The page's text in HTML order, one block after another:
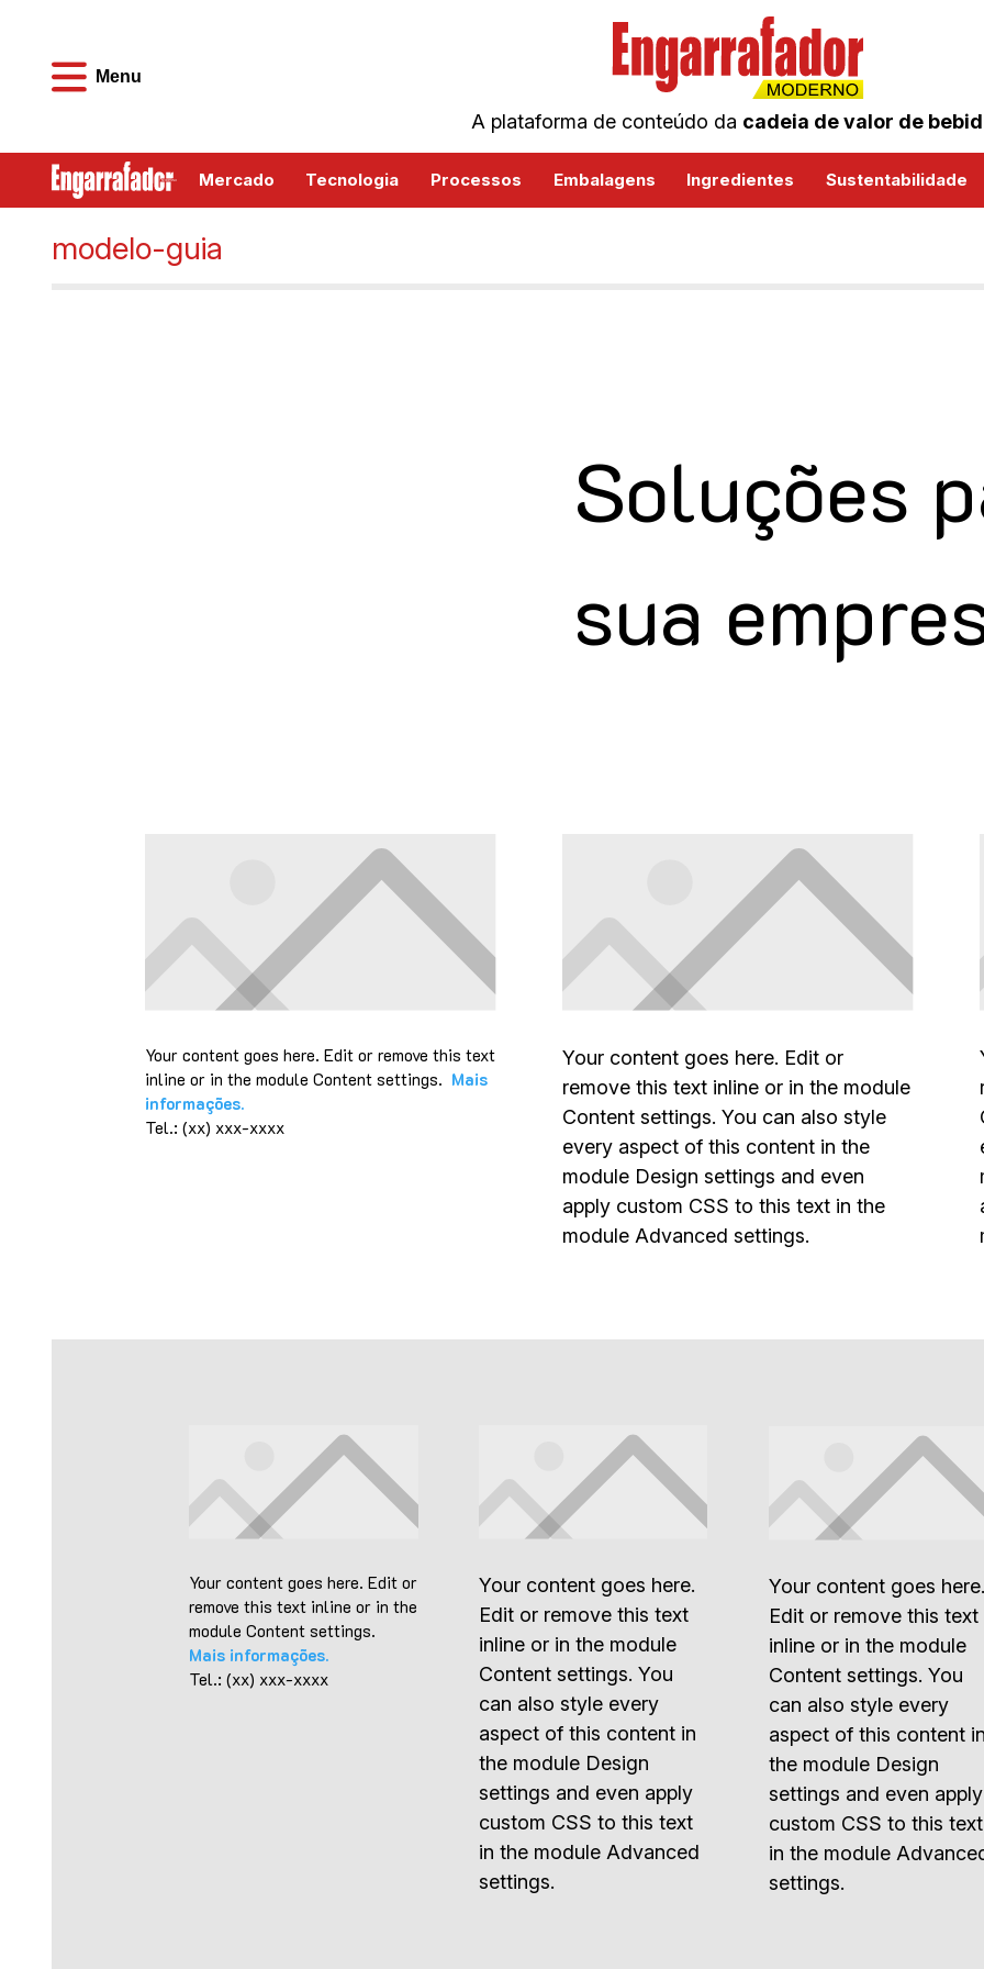
Menu
A plataforma de conteúdo da cadeia de valor de
Mercado Tecnologia Processos Embalagens Ingredientes Sustentabilidade
modelo-guia
Soluções
sua
Your content goes here. Edit or remove this text
inline or in the module Content settings. Mais
informações.
Tel.: (xx) xxx-xxxx
Your content goes here. Edit or
remove this text inline or in the module
Content settings. You can also style
every aspect of this content in the
module Design settings and even
apply custom CSS to this text in the
module Advanced settings.
Your content goes here. Edit or
remove this text inline or in the
module Content settings.
Mais informações.
Tel.: (xx) xxx-xxxx
Your content goes here.
Edit or remove this text
inline or in the module
Content settings. You
can also style every
aspect of this content in
the module Design
settings and even apply
custom CSS to this text
in the module Advanced
settings.
Your content goes here.
Edit or remove this text
inline or in the module
Content settings. You
can also style every
aspect of this content
the module Design
settings and even apply
custom CSS to this text
in the module
settings.